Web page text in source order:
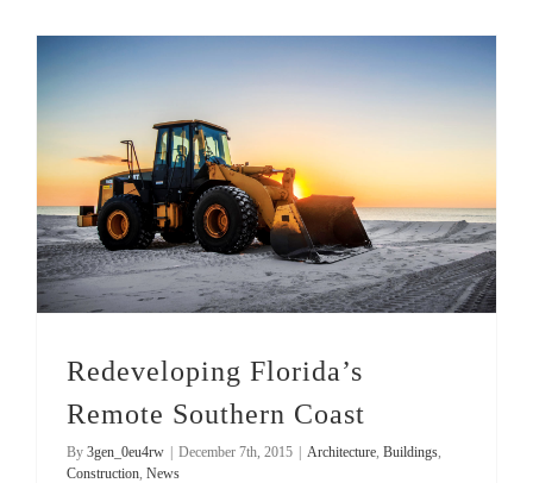
Redeveloping Florida’s
Remote Southern Coast
By 3gen_0eu4rw | December 7th, 2015 | Architecture Buildings
Construction News